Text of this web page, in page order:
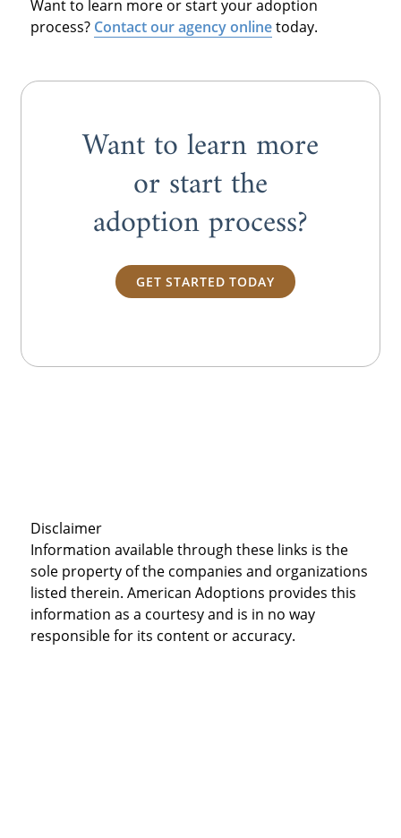
Want to learn more or start your adoption
process? Contact our agency onlinetoday.
Want to learn more
or start the
adoption process?
GET STARTED TODAY
Disclaimer
Information available through these links is the
sole property of the companies and organizations
listed therein. American Adoptions provides this
information as a courtesy and is in no way
responsible for its content or accuracy.